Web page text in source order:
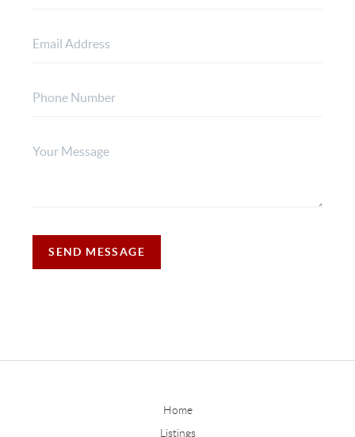
SEND MESSAGE
Home
Listings